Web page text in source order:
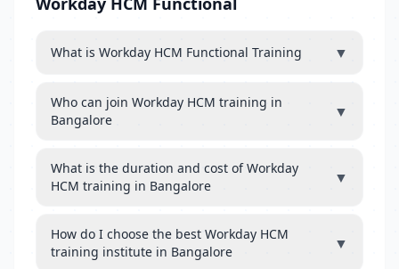
What is Workday HCM Functional Training ▼
Who can join Workday HCM training in
Bangalore
▼
What is the duration and cost of Workday
HCM training in Bangalore
▼
How do I choose the best Workday HCM
training institute in Bangalore
▼